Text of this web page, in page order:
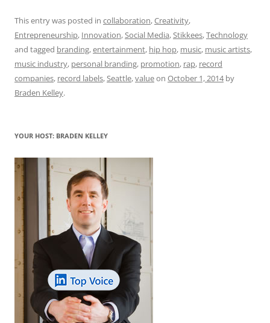
c
e
b
o
o
ai
l
e
sk
y
k
e
dI
n
at
s
A
p
d
di
t
re
a
d
s
ar
e
This entry was posted in collaboration,Creativity,
Entrepreneurship, Innovation,Social Media,Stikkees,Technology
and tagged branding,entertainment, hip hop, music, music artists,
music industry, personal branding, promotion, rap, record
companies, record labels,Seattle,valueon October 1, 2014by
Braden Kelley.
YOUR HOST: BRADEN KELLEY